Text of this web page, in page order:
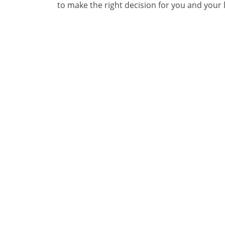
to make the right decision for you and your